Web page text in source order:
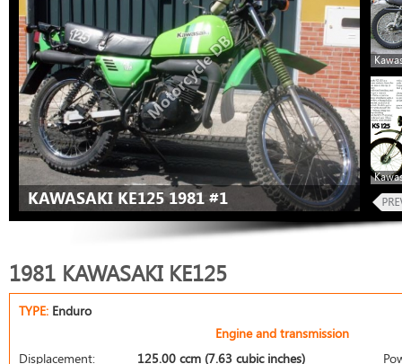
KAWASAKI KE125 1981 #1
1981 KAWASAKI KE125
TYPE: Enduro
Engine and transmission
Displacement:
125.00 ccm (7.63 cubic inches)